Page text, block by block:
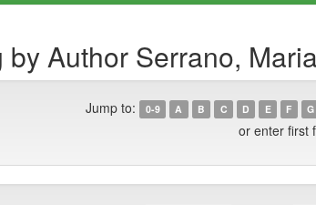
by Author Serrano,
Jump to: 0-9 A B C D E F G
or enter first